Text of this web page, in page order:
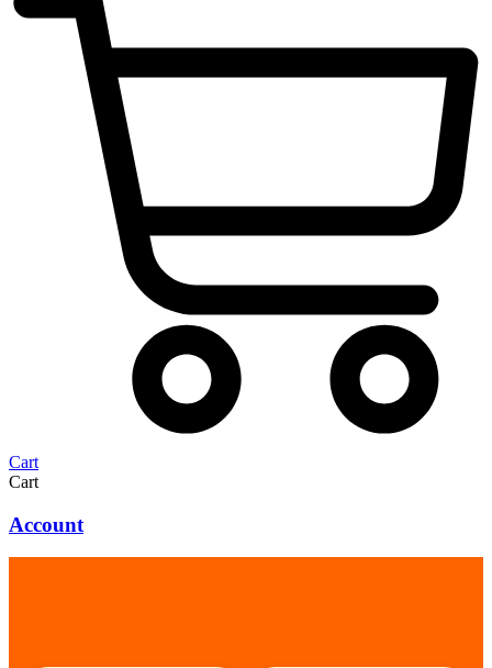
Cart
Cart
Account